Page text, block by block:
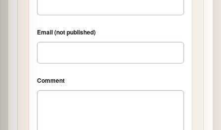
Email (not published)
Comment